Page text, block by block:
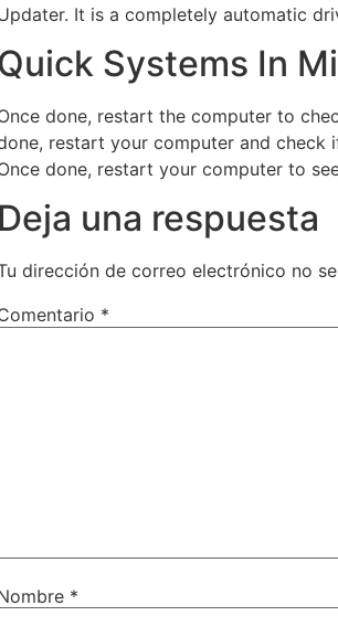
It is a completely automatic
Systems In
done, restart the computer to
restart your computer and check
done, restart your computer to
Deja una respuesta
dirección de correo electrónico no
*
*